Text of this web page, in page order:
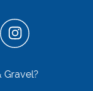
Gravel?